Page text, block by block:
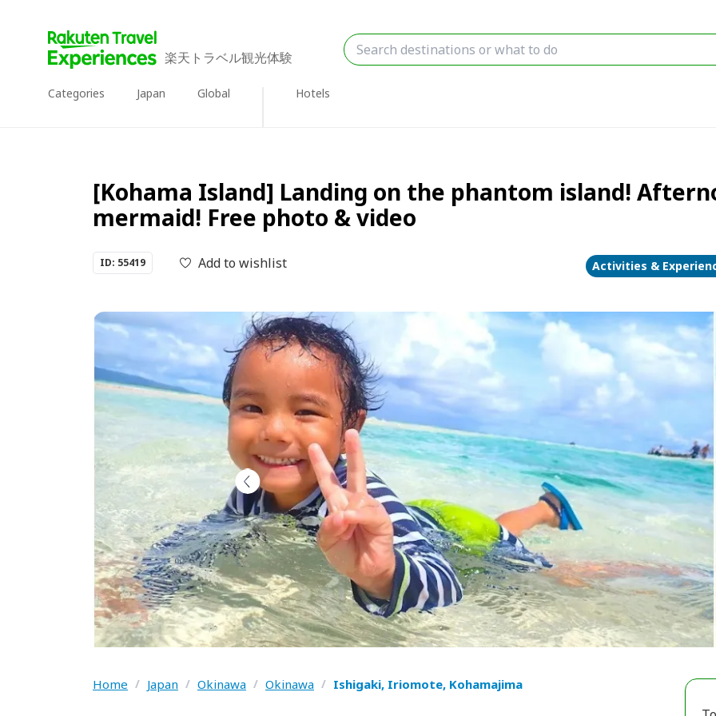
楽天トラベル観光体験
Categories Japan Global Hotels
[Kohama Island] Landing on the phantom island!
mermaid! Free photo & video
ID: 55419 Add to wishlist Activities &
Home / Japan / Okinawa / Okinawa / Ishigaki, Iriomote, Kohamajima